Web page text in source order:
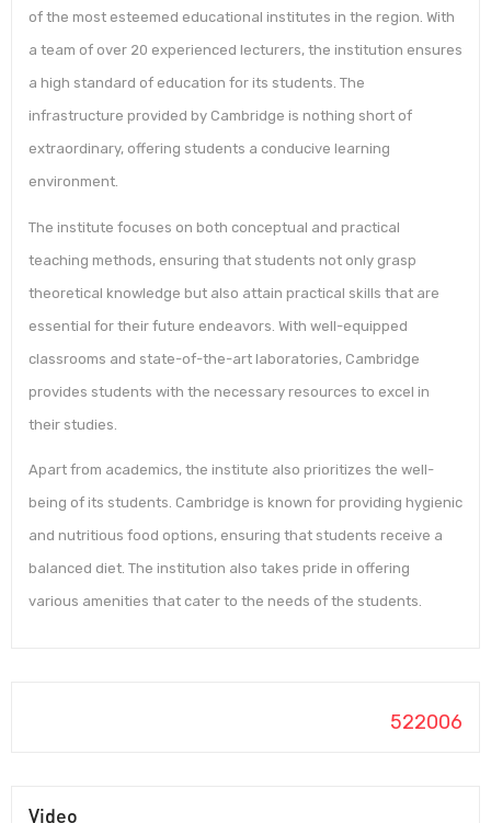
of the most esteemed educational institutes in the region. With
a team of over 20 experienced lecturers, the institution ensures
a high standard of education for its students. The
infrastructure provided by Cambridge is nothing short of
extraordinary, offering students a conducive learning
environment.
The institute focuses on both conceptual and practical
teaching methods, ensuring that students not only grasp
theoretical knowledge but also attain practical skills that are
essential for their future endeavors. With well-equipped
classrooms and state-of-the-art laboratories, Cambridge
provides students with the necessary resources to excel in
their studies.
Apart from academics, the institute also prioritizes the well-
being of its students. Cambridge is known for providing hygienic
and nutritious food options, ensuring that students receive a
balanced diet. The institution also takes pride in offering
various amenities that cater to the needs of the students.
522006
Video